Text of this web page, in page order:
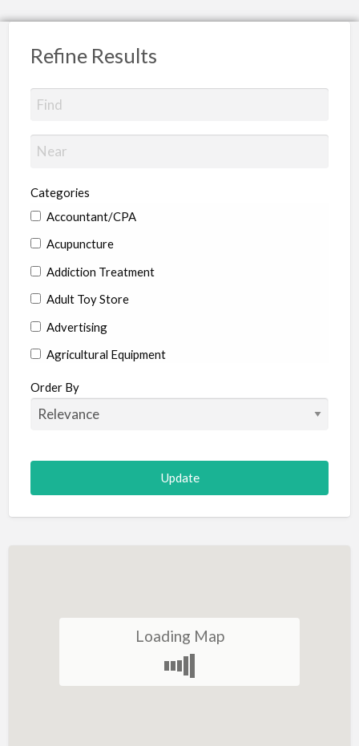
Refine Results
Categories
Accountant/CPA
Acupuncture
Addiction Treatment
Adult Toy Store
Advertising
Agricultural Equipment
Aircraft
Allergist
Animal Hospital
Animation
Antiques
Art Lessons
Order By
Loading Map